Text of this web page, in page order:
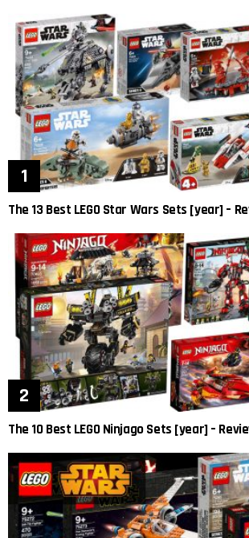
The 13 Best LEGO Star Wars Sets [year] –
The 10 Best LEGO Ninjago Sets [year] –